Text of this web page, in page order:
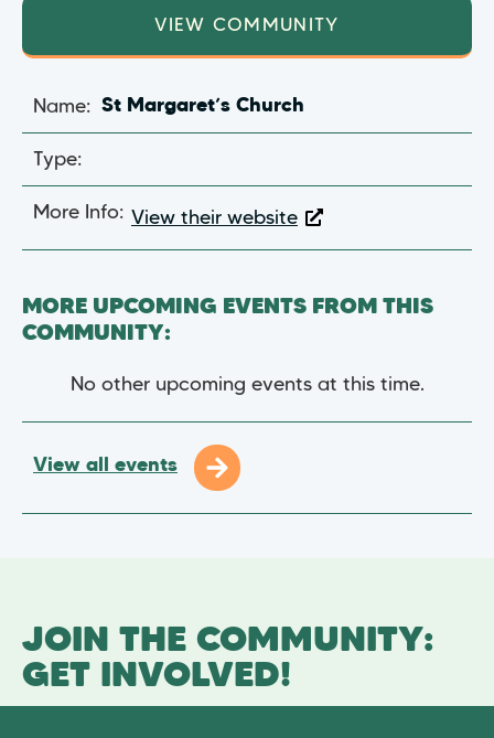
VIEW COMMUNITY
Name: St Margaret’s Church
Type:
More Info: View their website
MORE UPCOMING EVENTS FROM THIS
COMMUNITY:
No other upcoming events at this time.
View all events
JOIN THE COMMUNITY:
GET INVOLVED!